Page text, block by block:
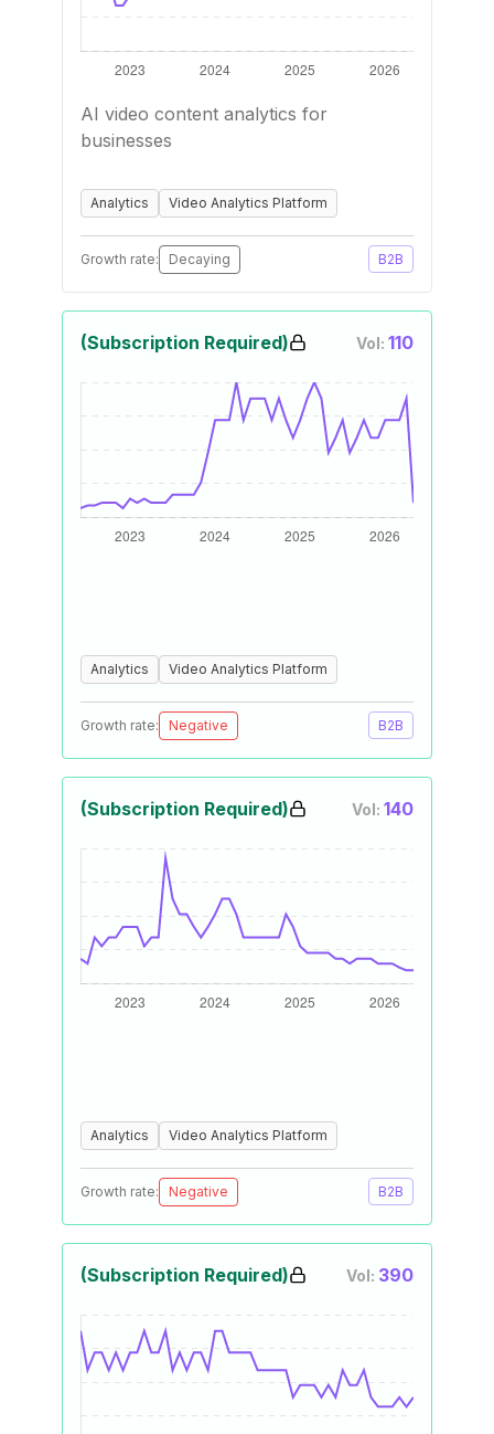
AI video content analytics for
businesses
Analytics Video Analytics Platform
Growth rate: Decaying B2B
(Subscription Required) Vol: 110
Analytics Video Analytics Platform
Growth rate: Negative B2B
(Subscription Required) Vol: 140
Analytics Video Analytics Platform
Growth rate: Negative B2B
(Subscription Required) Vol: 390